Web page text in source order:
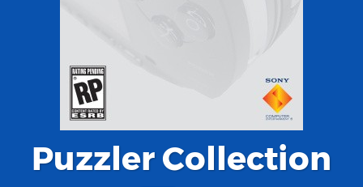
Puzzler Collection